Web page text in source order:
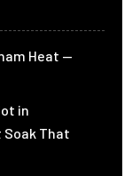
Heat —
in
Soak That